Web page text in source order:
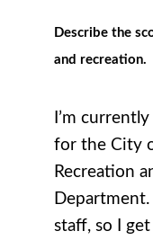
Describe the
and recreation.
I’m
for the City
Recreation
staff, so I